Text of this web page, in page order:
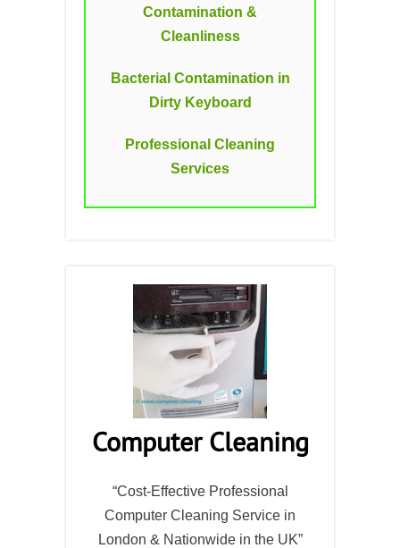
Contamination &
Cleanliness
Bacterial Contamination in
Dirty Keyboard
Professional Cleaning
Services
Computer Cleaning
“Cost-Effective Professional
Computer Cleaning Service in
London & Nationwide in the UK”